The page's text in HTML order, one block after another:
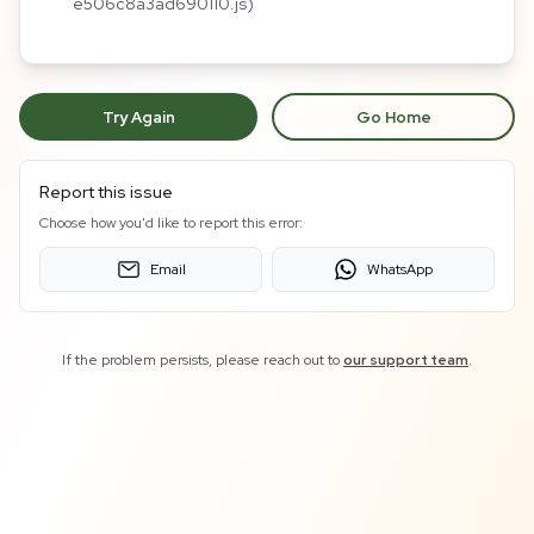
Try Again Go Home
Report this issue
Choose how you'd like to report this error:
Email WhatsApp
If the problem persists, please reach out toour support team.